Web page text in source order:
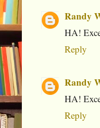
Randy
HA!
Reply
Randy
HA!
Reply